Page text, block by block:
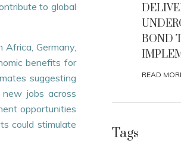
to global
Africa, Germany,
benefits for
suggesting
jobs across
opportunities
could stimulate
RESULTS: STAFF
MORE +
Tags